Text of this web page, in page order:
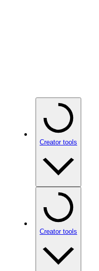
Creator tools
Creator tools